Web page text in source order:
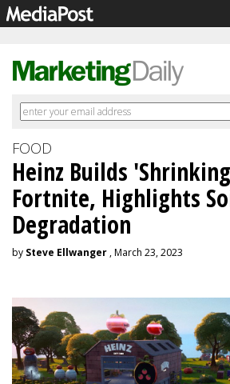
FOOD
Heinz Builds
Fortnite, Highlights
Degradation
by Steve Ellwanger , March 23, 2023